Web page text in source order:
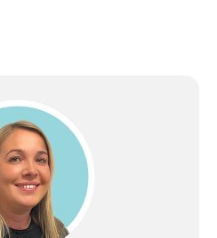
Myconian properties
Utopia. Highly
United States